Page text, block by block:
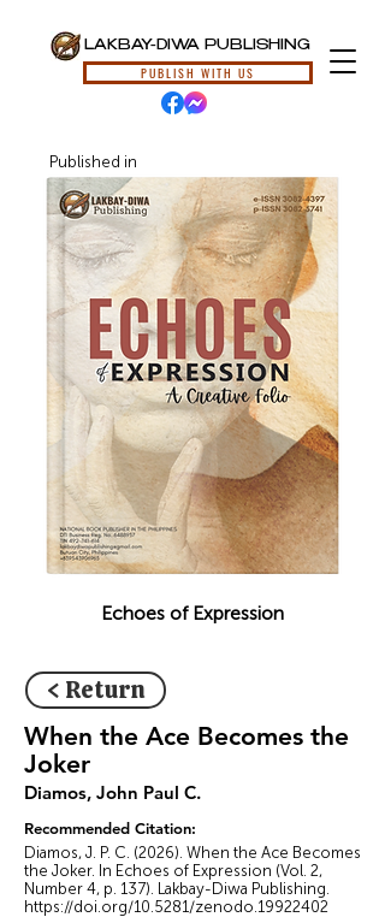
LAKBAY-DIWA PUBLISHING
PUBLISH WITH US
Published in
Echoes of Expression
< Return
When the Ace Becomes the
Joker
Diamos, John Paul C.
Recommended Citation:
Diamos, J. P. C. (2026). When the Ace Becomes
the Joker. In Echoes of Expression (Vol. 2,
Number 4, p. 137). Lakbay-Diwa Publishing.
https://doi.org/10.5281/zenodo.19922402